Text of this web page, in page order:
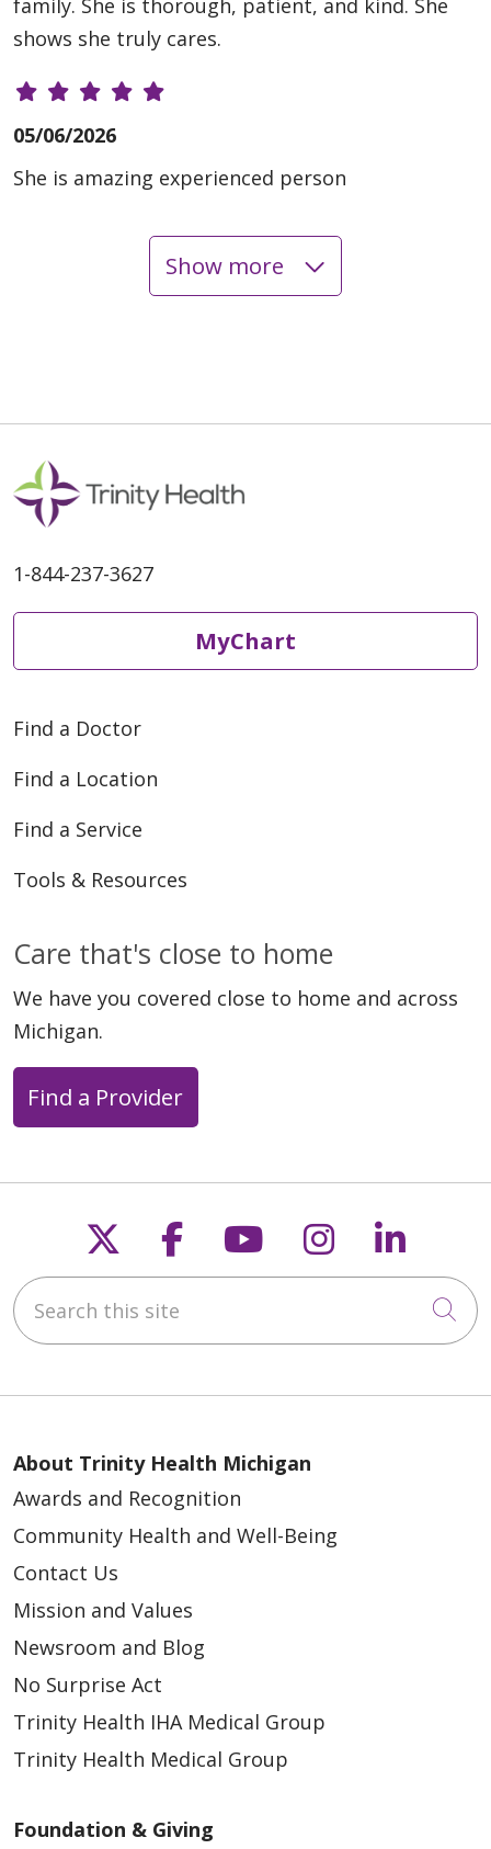
shows she truly cares.
05/06/2026
She is amazing experienced person
08/07/2025
04/12/2025
03/24/2025
02/05/2025
Show more
1-844-237-3627
MyChart
Find a Doctor
Find a Location
Find a Service
Tools & Resources
Care that's close to home
We have you covered close to home and across
Michigan.
Find a Provider
Follow us on X
Follow us on
Follow us on
Follow us
Search this site
About Trinity Health Michigan
Awards and Recognition
Community Health and Well-Being
Contact Us
Mission and Values
Newsroom and Blog
No Surprise Act
Trinity Health IHA Medical Group
Trinity Health Medical Group
Foundation & Giving